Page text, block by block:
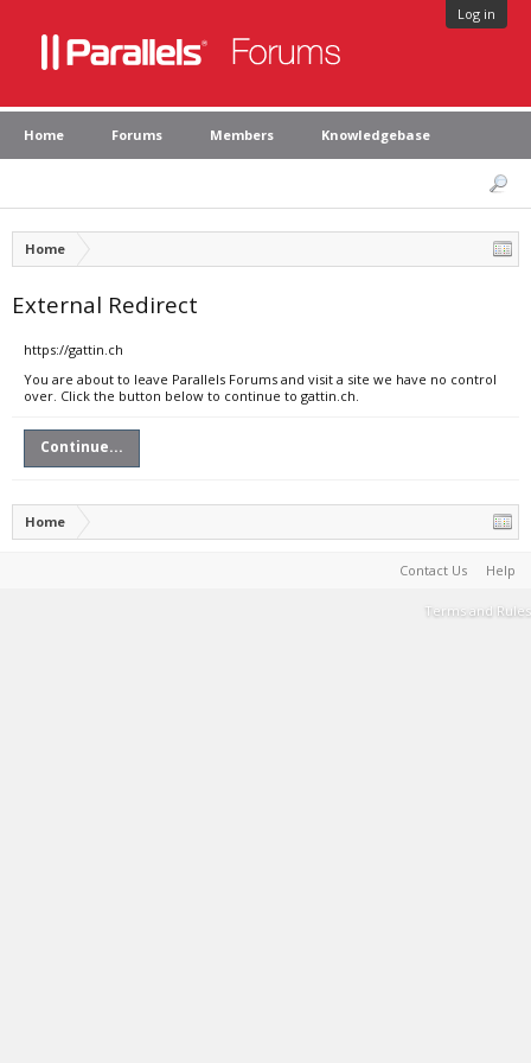
Log in
Home Forums Members Knowledgebase
Home
External Redirect
https://gattin.ch
You are about to leave Parallels Forums and visit a site we have no control
over. Click the button below to continue to gattin.ch.
Continue...
Home
Contact Us Help
Terms and Rules